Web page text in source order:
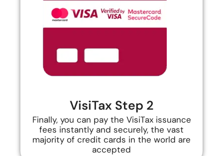
VisiTax Step 2
Finally, you can pay the VisiTax issuance
fees instantly and securely, the vast
majority of credit cards in the world are
accepted